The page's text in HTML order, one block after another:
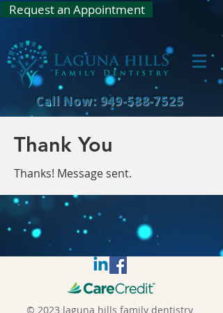
Request an Appointment
Call Now: 949-588-7525
Thank You
Thanks! Message sent.
© 2023 laguna hills family dentistry